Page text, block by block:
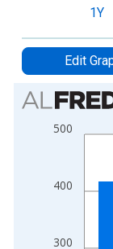
1Y
Edit
Chart
Bar chart with 2
View as data
The chart has 2
300
400
500